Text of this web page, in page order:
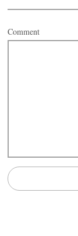
Comment